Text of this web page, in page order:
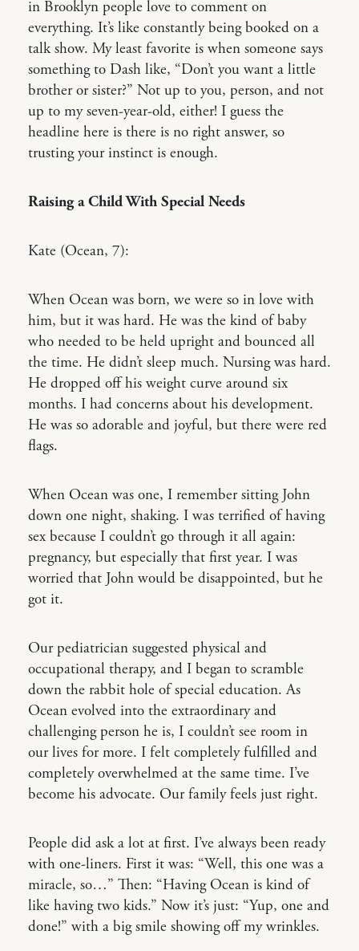
in Brooklyn people love to comment on
everything. It’s like constantly being booked on a
talk show. My least favorite is when someone says
something to Dash like, “Don’t you want a little
brother or sister?” Not up to you, person, and not
up to my seven-year-old, either! I guess the
headline here is there is no right answer, so
trusting your instinct is enough.
Raising a Child With Special Needs
Kate (Ocean, 7):
When Ocean was born, we were so in love with
him, but it was hard. He was the kind of baby
who needed to be held upright and bounced all
the time. He didn’t sleep much. Nursing was hard.
He dropped off his weight curve around six
months. I had concerns about his development.
He was so adorable and joyful, but there were red
flags.
When Ocean was one, I remember sitting John
down one night, shaking. I was terrified of having
sex because I couldn’t go through it all again:
pregnancy, but especially that first year. I was
worried that John would be disappointed, but he
got it.
Our pediatrician suggested physical and
occupational therapy, and I began to scramble
down the rabbit hole of special education. As
Ocean evolved into the extraordinary and
challenging person he is, I couldn’t see room in
our lives for more. I felt completely fulfilled and
completely overwhelmed at the same time. I’ve
become his advocate. Our family feels just right.
People did ask a lot at first. I’ve always been ready
with one-liners. First it was: “Well, this one was a
miracle, so…” Then: “Having Ocean is kind of
like having two kids.” Now it’s just: “Yup, one and
done!” with a big smile showing off my wrinkles.